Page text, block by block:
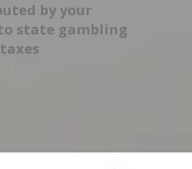
by your
state gambling
taxes